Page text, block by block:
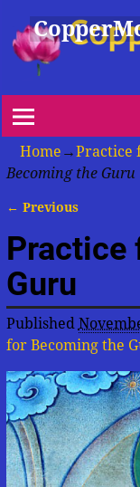
Home →Practice
Becoming the Guru
← Previous
Practice
Guru
Published
for Becoming the